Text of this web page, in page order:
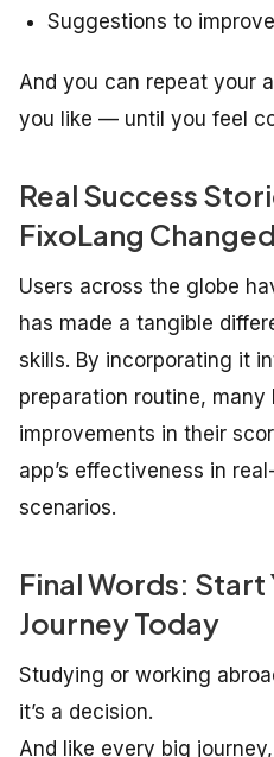
Suggestions to
And you can repeat your
you like — until you feel
Real Success
FixoLang
Users across the globe
has made a tangible
skills. By incorporating it
preparation routine, many
improvements in their
app’s effectiveness in
scenarios.
Final Words: Start
Journey Today
Studying or working
it’s a decision.
And like every big